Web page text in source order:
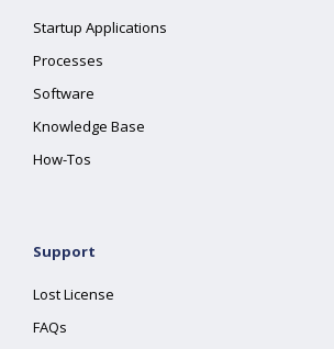
Startup Applications
Processes
Software
Knowledge Base
How-Tos
Support
Lost License
FAQs